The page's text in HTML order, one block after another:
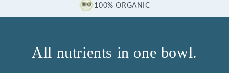
100% ORGANIC
All nutrients in one bowl.